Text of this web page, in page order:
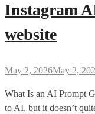
Instagram
website
May 2, 2026May 2,
What Is an AI Prompt
to AI, but it doesn’t